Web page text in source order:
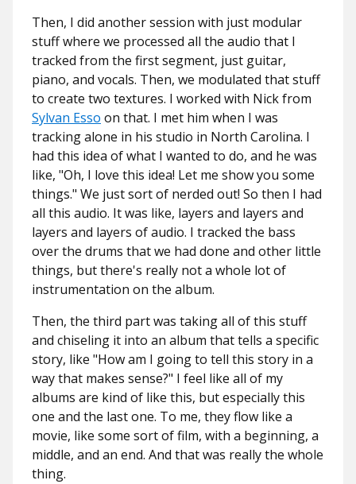
Then, I did another session with just modular
stuff where we processed all the audio that I
tracked from the first segment, just guitar,
piano, and vocals. Then, we modulated that stuff
to create two textures. I worked with Nick from
Sylvan Esso on that. I met him when I was
tracking alone in his studio in North Carolina. I
had this idea of what I wanted to do, and he was
like, "Oh, I love this idea! Let me show you some
things." We just sort of nerded out! So then I had
all this audio. It was like, layers and layers and
layers and layers of audio. I tracked the bass
over the drums that we had done and other little
things, but there's really not a whole lot of
instrumentation on the album.
Then, the third part was taking all of this stuff
and chiseling it into an album that tells a specific
story, like "How am I going to tell this story in a
way that makes sense?" I feel like all of my
albums are kind of like this, but especially this
one and the last one. To me, they flow like a
movie, like some sort of film, with a beginning, a
middle, and an end. And that was really the whole
thing.